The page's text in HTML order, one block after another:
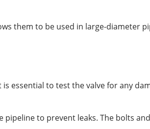
them to be used in large-diameter
essential to test the valve for any
to prevent leaks. The bolts and